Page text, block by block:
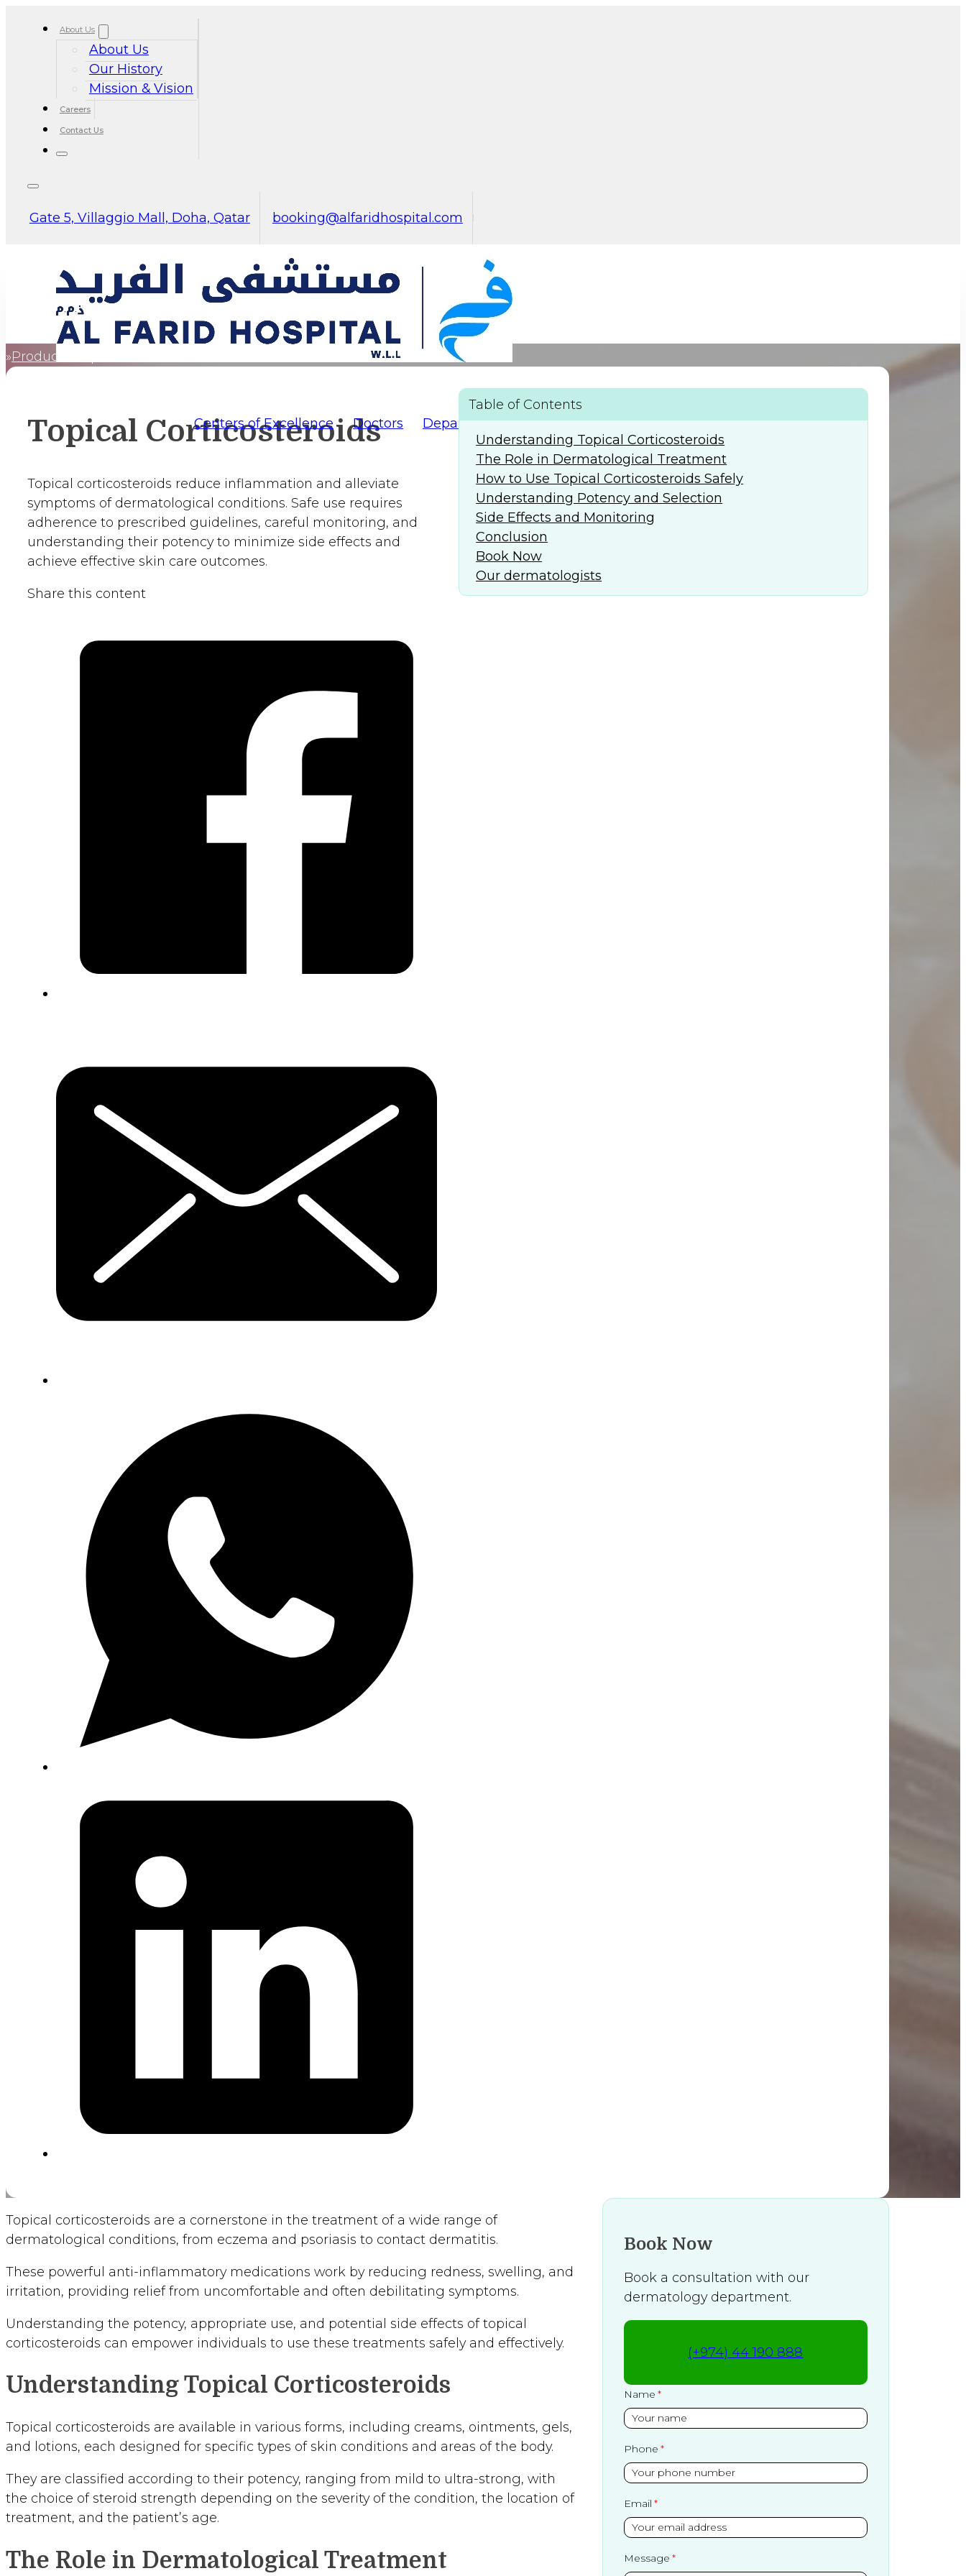
About Us
About Us
Our History
Mission & Vision
Careers
Contact Us
Gate 5, Villaggio Mall, Doha, Qatar booking@alfaridhospital.com
Centers of Excellence Doctors Departments AlFaridCares (+974) 44 190 888
Home
Products
Topical Corticosteroids
Topical corticosteroids reduce inflammation and alleviate
symptoms of dermatological conditions. Safe use requires
adherence to prescribed guidelines, careful monitoring, and
understanding their potency to minimize side effects and
achieve effective skin care outcomes.
Share this content
Table of Contents
Understanding Topical Corticosteroids
The Role in Dermatological Treatment
How to Use Topical Corticosteroids Safely
Understanding Potency and Selection
Side Effects and Monitoring
Conclusion
Book Now
Our dermatologists
Topical corticosteroids are a cornerstone in the treatment of a wide range of
dermatological conditions, from eczema and psoriasis to contact dermatitis.
These powerful anti-inflammatory medications work by reducing redness, swelling, and
irritation, providing relief from uncomfortable and often debilitating symptoms.
Understanding the potency, appropriate use, and potential side effects of topical
corticosteroids can empower individuals to use these treatments safely and effectively.
Understanding Topical Corticosteroids
Topical corticosteroids are available in various forms, including creams, ointments, gels,
and lotions, each designed for specific types of skin conditions and areas of the body.
They are classified according to their potency, ranging from mild to ultra-strong, with
the choice of steroid strength depending on the severity of the condition, the location of
treatment, and the patient’s age.
The Role in Dermatological Treatment
Book Now
Book a consultation with our
dermatology department.
(+974) 44 190 888
Name
Phone
Email
Message